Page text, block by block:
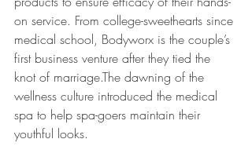
on service. From college-sweethearts since
medical school, Bodyworx is the couple’s
first business venture after they tied the
knot of marriage.The dawning of the
wellness culture introduced the medical
spa to help spa-goers maintain their
youthful looks.